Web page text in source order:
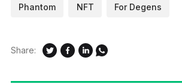
Phantom NFT For Degens
Share: